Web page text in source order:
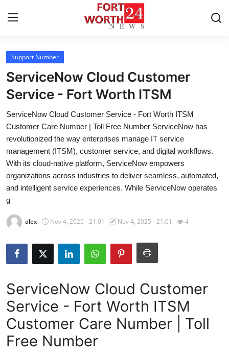
Home
Contact
Press Release
Privacy Policy
About
News Network
Submit Press Release
Health
Guest Posting
Advertise with US
Crypto
Business
Support Number
ServiceNow Cloud Customer
Service - Fort Worth ITSM
ServiceNow Cloud Customer Service - Fort Worth ITSM
Customer Care Number | Toll Free Number ServiceNow has
revolutionized the way enterprises manage IT service
management (ITSM), customer service, and digital workflows.
With its cloud-native platform, ServiceNow empowers
organizations across industries to deliver seamless, automated,
and intelligent service experiences. While ServiceNow operates
g
alex Nov 4, 2025 - 21:01 Nov 4, 2025 - 21:01 4
ServiceNow Cloud Customer
Service - Fort Worth ITSM
Customer Care Number | Toll
Free Number